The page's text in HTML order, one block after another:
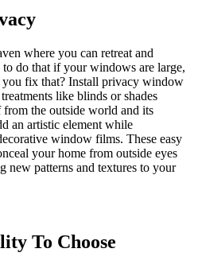
where you can retreat and
to do that if your windows are large,
fix that? Install privacy window
like blinds or shades
the outside world and its
an artistic element while
window films. These easy
your home from outside eyes
new patterns and textures to your
To Choose